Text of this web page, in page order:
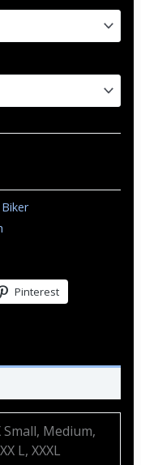
Pinterest
Small, Medium,
L, XXXL